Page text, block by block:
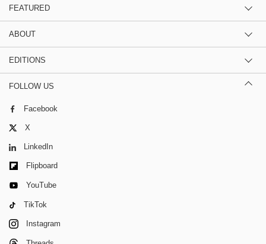
FEATURED
ABOUT
EDITIONS
FOLLOW US
Facebook
X
LinkedIn
Flipboard
YouTube
TikTok
Instagram